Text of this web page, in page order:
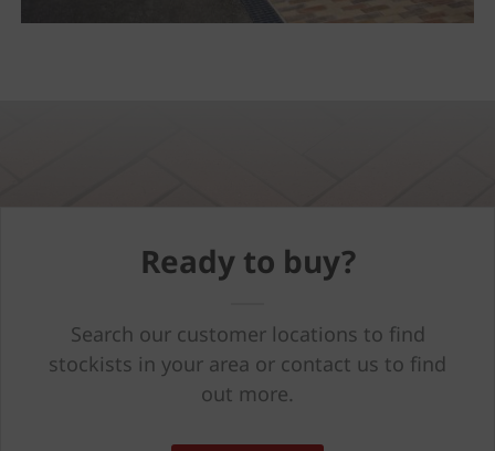
Ready to buy?
Search our customer locations to find
stockists in your area or contact us to find
out more.